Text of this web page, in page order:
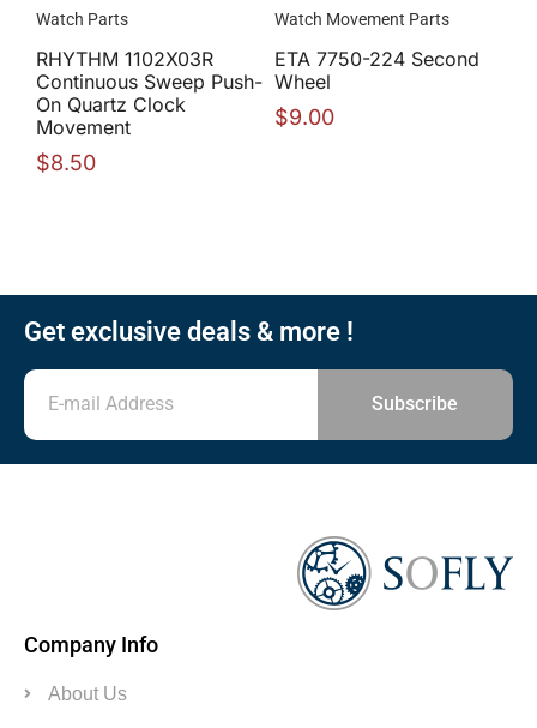
Watch Parts
RHYTHM 1102X03R
Continuous Sweep Push-
On Quartz Clock
Movement
$8.50
Watch Movement Parts
ETA 7750-224 Second
Wheel
$9.00
Get exclusive deals & more !
Subscribe
Company Info
About Us